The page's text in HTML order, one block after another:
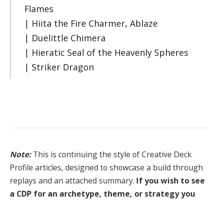
Flames
| Hiita the Fire Charmer, Ablaze
| Duelittle Chimera
| Hieratic Seal of the Heavenly Spheres
| Striker Dragon
Note:This is continuing the style of Creative Deck
Profile articles, designed to showcase a build through
replays and an attached summary. If you wish to see
a CDP for an archetype, theme, or strategy you